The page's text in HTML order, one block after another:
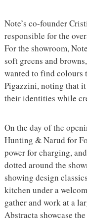
Note’s co-founder
responsible for the
For the showroom,
soft greens and
wanted to find colours
Pigazzini, noting that
their identities while
On the day of the
Hunting & Narud for
power for charging,
dotted around the
showing design
kitchen under a
gather and work at a
Abstracta showcase